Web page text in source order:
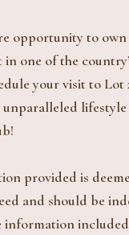
opportunity to own
one of the
your visit to Lot
unparalleled
provided is
and should be
information